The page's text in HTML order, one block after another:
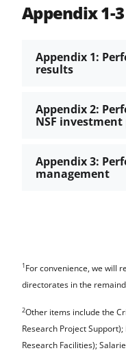
Appendix 1-3
Appendix 1:
results
Appendix 2:
NSF investment
Appendix 3:
management
1For convenience, we will
directorates in the
2Other items include the
Research Project
Research Facilities);